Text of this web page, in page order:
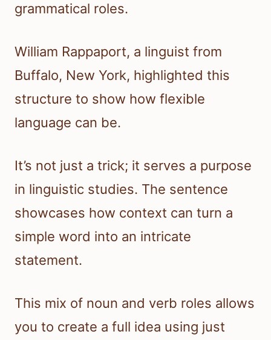
grammatical roles.
William Rappaport, a linguist from
Buffalo, New York, highlighted this
structure to show how flexible
language can be.
It’s not just a trick; it serves a purpose
in linguistic studies. The sentence
showcases how context can turn a
simple word into an intricate
statement.
This mix of noun and verb roles allows
you to create a full idea using just